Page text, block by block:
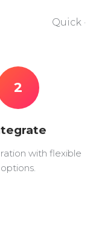
Quick
2
with flexible
options.